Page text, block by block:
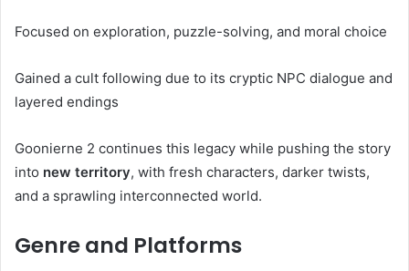
Focused on exploration, puzzle-solving, and moral choice
Gained a cult following due to its cryptic NPC dialogue and
layered endings
Goonierne 2 continues this legacy while pushing the story
into new territory, with fresh characters, darker twists,
and a sprawling interconnected world.
Genre and Platforms